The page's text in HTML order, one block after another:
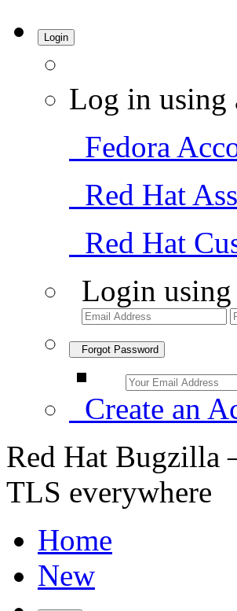
Login
Log in using
Fedora
Red Hat
Red Hat
Login
Forgot Password
Create an
Red Hat Bugzilla
TLS everywhere
Home
New